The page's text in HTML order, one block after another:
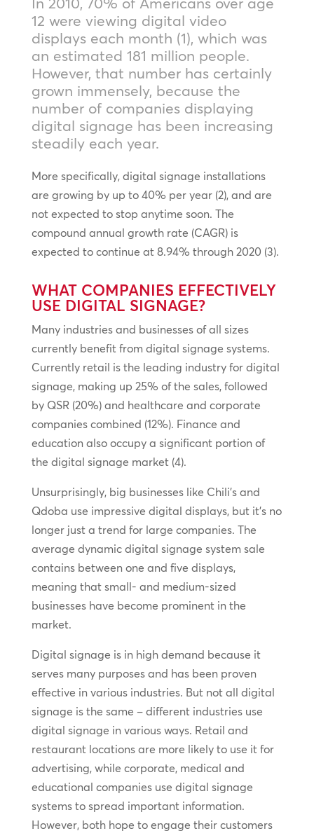
12 were viewing digital video
displays each month (1), which was
an estimated 181 million people.
However, that number has certainly
grown immensely, because the
number of companies displaying
digital signage has been increasing
steadily each year.
More specifically, digital signage installations
are growing by up to 40% per year (2), and are
not expected to stop anytime soon. The
compound annual growth rate (CAGR) is
expected to continue at 8.94% through 2020 (3).
WHAT COMPANIES EFFECTIVELY
USE DIGITAL SIGNAGE?
Many industries and businesses of all sizes
currently benefit from digital signage systems.
Currently retail is the leading industry for digital
signage, making up 25% of the sales, followed
by QSR (20%) and healthcare and corporate
companies combined (12%). Finance and
education also occupy a significant portion of
the digital signage market (4).
Unsurprisingly, big businesses like Chili’s and
Qdoba use impressive digital displays, but it’s no
longer just a trend for large companies. The
average dynamic digital signage system sale
contains between one and five displays,
meaning that small- and medium-sized
businesses have become prominent in the
market.
Digital signage is in high demand because it
serves many purposes and has been proven
effective in various industries. But not all digital
signage is the same – different industries use
digital signage in various ways. Retail and
restaurant locations are more likely to use it for
advertising, while corporate, medical and
educational companies use digital signage
systems to spread important information.
However, both hope to engage their customers